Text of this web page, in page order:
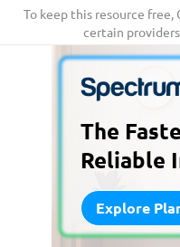
SkipTo keep this resource
certain
The
Reliable
Explore